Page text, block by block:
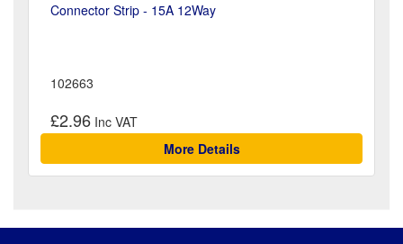
Connector Strip - 15A 12Way
102663
£2.96
More Details